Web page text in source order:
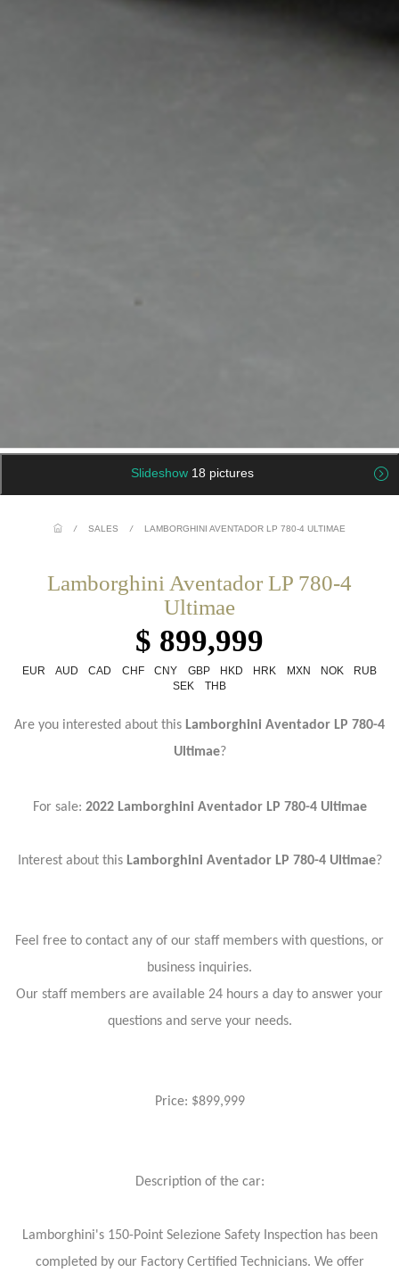
Slideshow 18 pictures
/ SALES / LAMBORGHINI AVENTADOR LP 780-4 ULTIMAE
Lamborghini Aventador LP 780-4
Ultimae
$ 899,999
EUR AUD CAD CHF CNY GBP HKD HRK MXN NOK
RUB
SEK
THB
Are you interested about this Lamborghini Aventador LP 780-4
Ultimae?
For sale: 2022 Lamborghini Aventador LP 780-4 Ultimae
Interest about this Lamborghini Aventador LP 780-4 Ultimae?
Feel free to contact any of our staff members with questions, or
business inquiries.
Our staff members are available 24 hours a day to answer your
questions and serve your needs.
Price: $899,999
Description of the car:
Lamborghini's 150-Point Selezione Safety Inspection has been
completed by our Factory Certified Technicians. We offer